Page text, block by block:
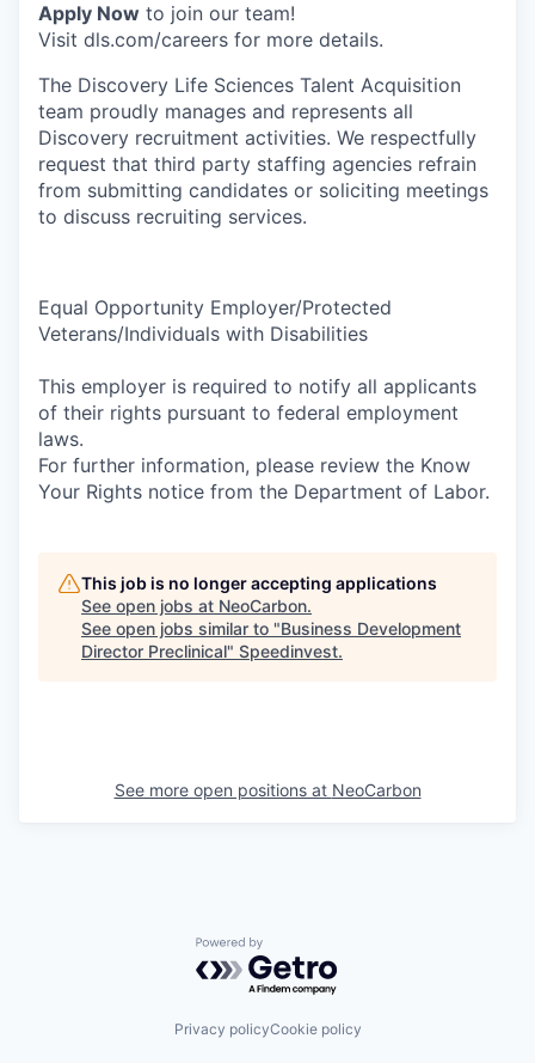
Apply Now to join our team!
Visit dls.com/careers for more details.
The Discovery Life Sciences Talent Acquisition
team proudly manages and represents all
Discovery recruitment activities. We respectfully
request that third party staffing agencies refrain
from submitting candidates or soliciting meetings
to discuss recruiting services.
Equal Opportunity Employer/Protected
Veterans/Individuals with Disabilities
This employer is required to notify all applicants
of their rights pursuant to federal employment
laws.
For further information, please review the Know
Your Rights notice from the Department of Labor.
This job is no longer accepting applications
See open jobs at NeoCarbon.
See open jobs similar to "Business Development
Director Preclinical" Speedinvest.
See more open positions at NeoCarbon
Powered by Getro.com
Privacy policyCookie policy